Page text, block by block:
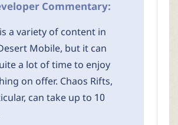
Commentary:
a variety of content in
Mobile, but it can
a lot of time to enjoy
on offer. Chaos Rifts,
can take up to 10